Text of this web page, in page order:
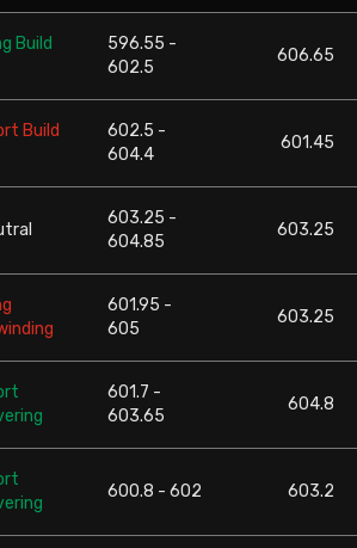
Build
596.55 -
602.5
606.65
Build
602.5 -
604.4
601.45
603.25 -
604.85
603.25
601.95 -
605
603.25
601.7 -
603.65
604.8
600.8 - 602 603.2